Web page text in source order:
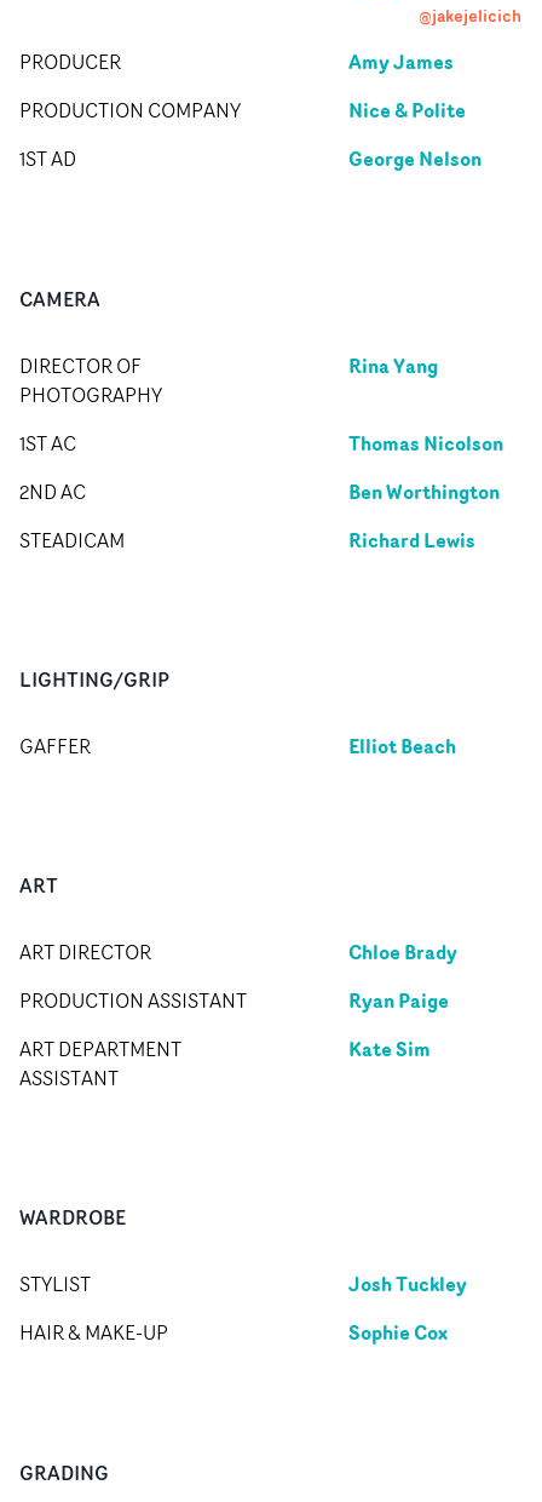
@jakejelicich
PRODUCER Amy James
PRODUCTION COMPANY Nice & Polite
1ST AD George Nelson
CAMERA
DIRECTOR OF
PHOTOGRAPHY
Rina Yang
1ST AC Thomas Nicolson
2ND AC Ben Worthington
STEADICAM Richard Lewis
LIGHTING/GRIP
GAFFER Elliot Beach
ART
ART DIRECTOR Chloe Brady
PRODUCTION ASSISTANT Ryan Paige
ART DEPARTMENT
ASSISTANT
Kate Sim
WARDROBE
STYLIST Josh Tuckley
HAIR & MAKE-UP Sophie Cox
GRADING